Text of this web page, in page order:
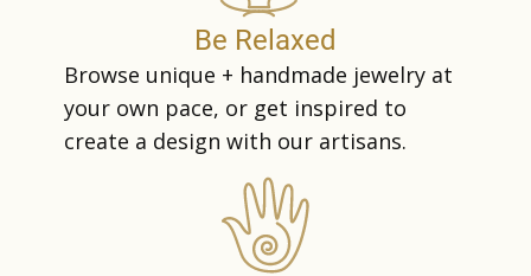
Be Relaxed
Browse unique + handmade jewelry at
your own pace, or get inspired to
create a design with our artisans.